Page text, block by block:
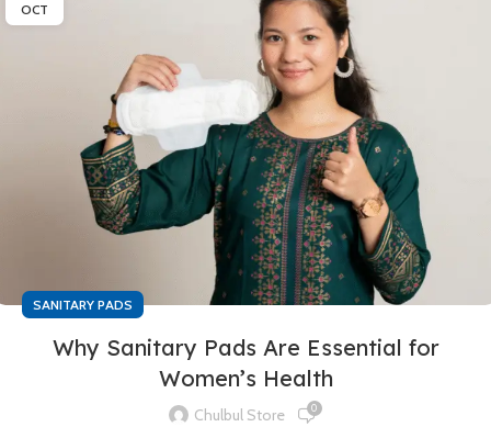
OCT
SANITARY PADS
Why Sanitary Pads Are Essential for
Women’s Health
Chulbul Store 0